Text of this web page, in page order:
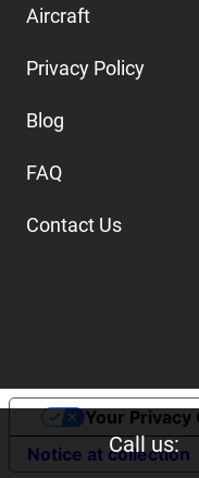
Call
Aircraft
Privacy Policy
Blog
FAQ
Contact Us
Notice at collection
Your Privacy